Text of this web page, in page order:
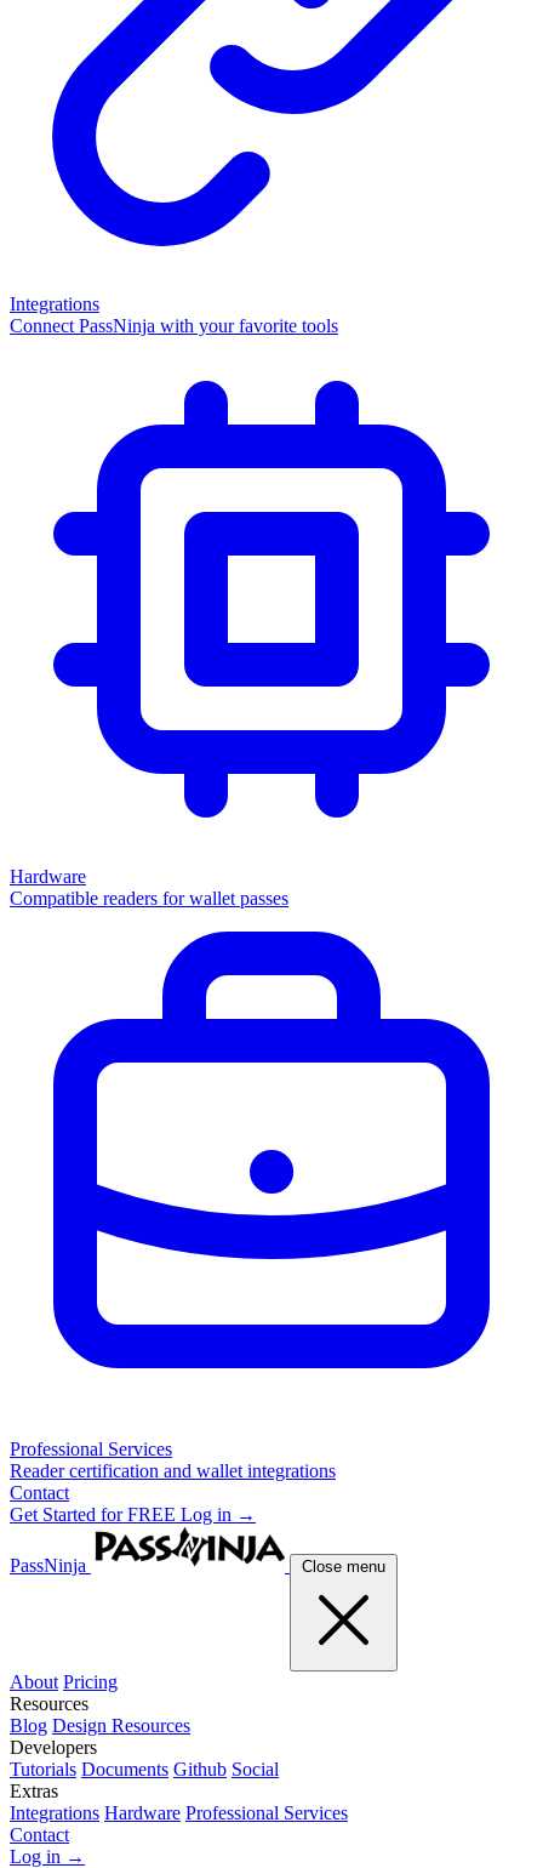
Integrations
Connect PassNinja with your favorite tools
Hardware
Compatible readers for wallet passes
Professional Services
Reader certification and wallet integrations
Contact
Get Started for FREE Log in →
PassNinja Close menu
About Pricing
Resources
Blog Design Resources
Developers
Tutorials Documents Github Social
Extras
Integrations Hardware Professional Services
Contact
Log in →